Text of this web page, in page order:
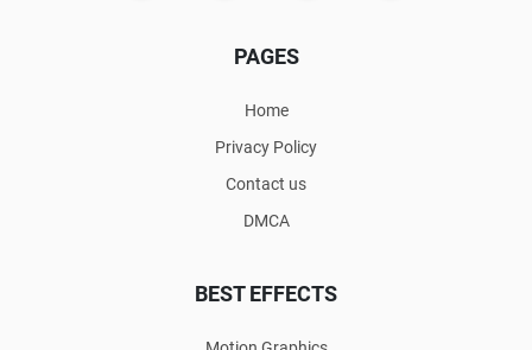
PAGES
Home
Privacy Policy
Contact us
DMCA
BEST EFFECTS